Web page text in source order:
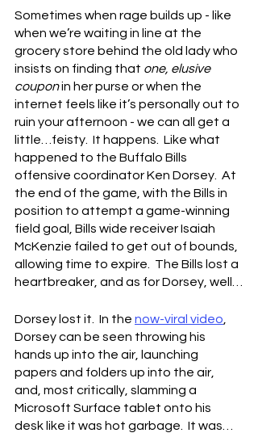
Sometimes when rage builds up - like
when we’re waiting in line at the
grocery store behind the old lady who
insists on finding that one, elusive
coupon in her purse or when the
internet feels like it’s personally out to
ruin your afternoon - we can all get a
little…feisty.  It happens.  Like what
happened to the Buffalo Bills
offensive coordinator Ken Dorsey.  At
the end of the game, with the Bills in
position to attempt a game-winning
field goal, Bills wide receiver Isaiah
McKenzie failed to get out of bounds,
allowing time to expire.  The Bills lost a
heartbreaker, and as for Dorsey, well…
Dorsey lost it.  In the now-viral video
Dorsey can be seen throwing his
hands up into the air, launching
papers and folders up into the air,
and, most critically, slamming a
Microsoft Surface tablet onto his
desk like it was hot garbage.  It was…